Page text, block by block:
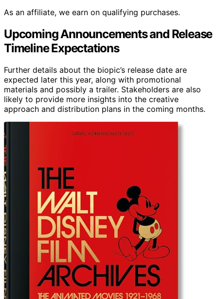
As an affiliate, we earn on qualifying purchases.
Upcoming Announcements and Release
Timeline Expectations
Further details about the biopic’s release date are
expected later this year, along with promotional
materials and possibly a trailer. Stakeholders are also
likely to provide more insights into the creative
approach and distribution plans in the coming months.